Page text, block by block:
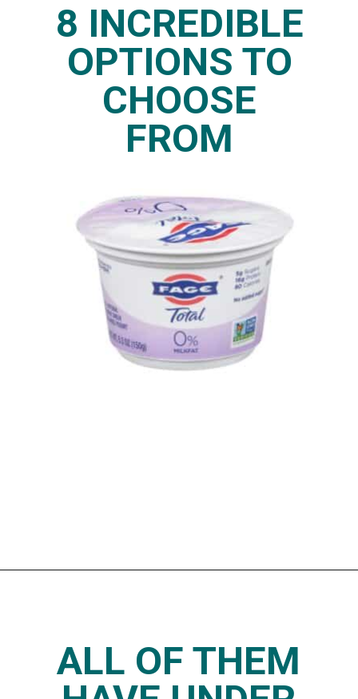
8 INCREDIBLE
OPTIONS TO
CHOOSE
FROM
ALL OF THEM